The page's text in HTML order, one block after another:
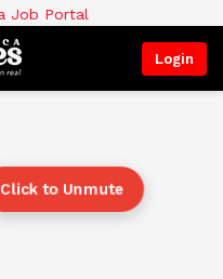
Login
Click to Unmute